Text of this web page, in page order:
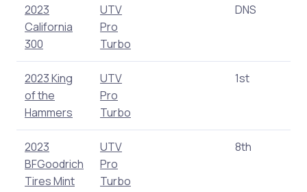
2023
California
300
UTV
Pro
Turbo
DNS
2023 King
of the
Hammers
UTV
Pro
Turbo
1st
2023
BFGoodrich
Tires Mint
UTV
Pro
Turbo
8th